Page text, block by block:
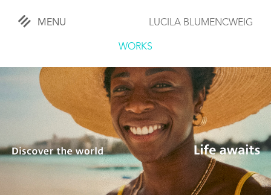
MENU
«
WORKS
OVERVIEW
COMISSIONED
LIFESTYLE
LUCILA BLUMENCWEIG
WORKS